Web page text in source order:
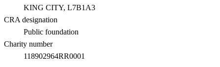
KING CITY, L7B1A3
CRA designation
Public foundation
Charity number
118902964RR0001